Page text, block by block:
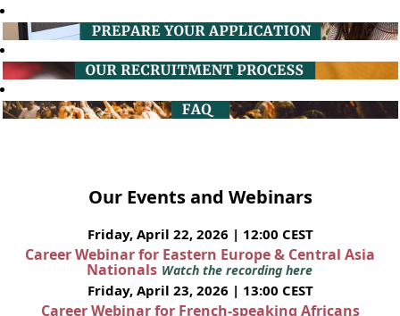
Our Events and Webinars
Friday, April 22, 2026 | 12:00 CEST
Career Webinar for Eastern Europe & Central Asia
Nationals Watch the recording here
Friday, April 23, 2026 | 13:00 CEST
Career Webinar for French-speaking Africans